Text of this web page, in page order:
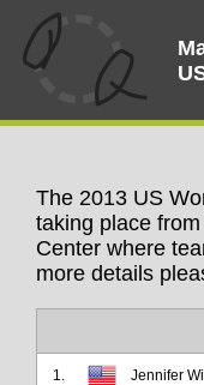
The 2013 US
taking place
Center where
more details
1. Jennifer